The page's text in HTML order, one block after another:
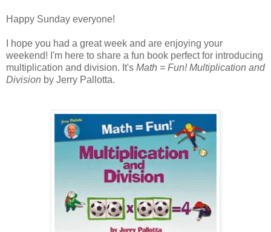
Happy Sunday everyone!
I hope you had a great week and are enjoying your
weekend! I'm here to share a fun book perfect for introducing
multiplication and division. It's Math = Fun! Multiplication and
Division by Jerry Pallotta.